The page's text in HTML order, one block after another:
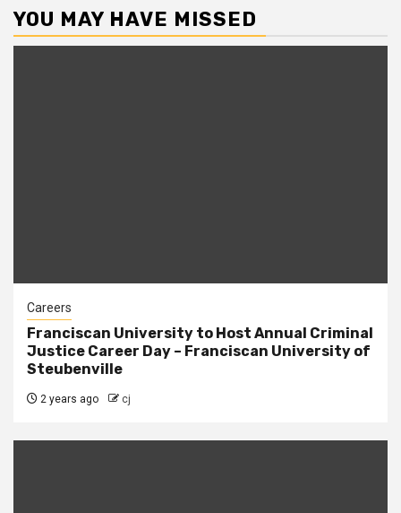
YOU MAY HAVE MISSED
Careers
Franciscan University to Host Annual Criminal
Justice Career Day – Franciscan University of
Steubenville
2 years ago cj